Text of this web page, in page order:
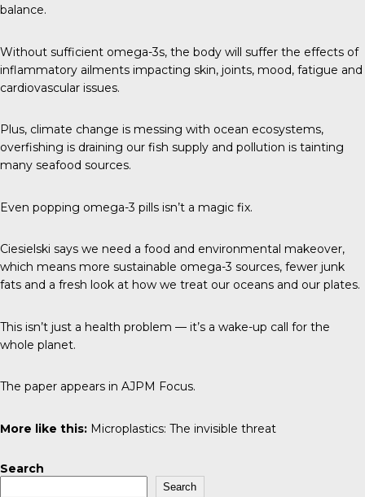
balance.
Without sufficient omega-3s, the body will suffer the effects of
inflammatory ailments impacting skin, joints, mood, fatigue and
cardiovascular issues.
Plus, climate change is messing with ocean ecosystems,
overfishing is draining our fish supply and pollution is tainting
many seafood sources.
Even popping omega-3 pills isn’t a magic fix.
Ciesielski says we need a food and environmental makeover,
which means more sustainable omega-3 sources, fewer junk
fats and a fresh look at how we treat our oceans and our plates.
This isn’t just a health problem — it’s a wake-up call for the
whole planet.
The paper appears in AJPM Focus.
More like this: Microplastics: The invisible threat
Search
Search